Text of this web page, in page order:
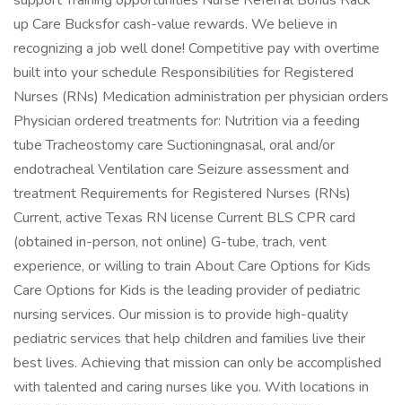
up Care Bucksfor cash-value rewards. We believe in
recognizing a job well done! Competitive pay with overtime
built into your schedule Responsibilities for Registered
Nurses (RNs) Medication administration per physician orders
Physician ordered treatments for: Nutrition via a feeding
tube Tracheostomy care Suctioningnasal, oral and/or
endotracheal Ventilation care Seizure assessment and
treatment Requirements for Registered Nurses (RNs)
Current, active Texas RN license Current BLS CPR card
(obtained in-person, not online) G-tube, trach, vent
experience, or willing to train About Care Options for Kids
Care Options for Kids is the leading provider of pediatric
nursing services. Our mission is to provide high-quality
pediatric services that help children and families live their
best lives. Achieving that mission can only be accomplished
with talented and caring nurses like you. With locations in